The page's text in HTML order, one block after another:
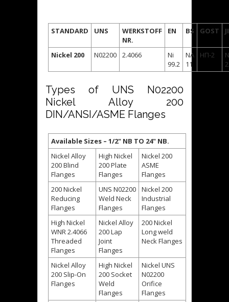
STANDARD UNS
WERKSTOFF
NR.
EN BS GOST
Nickel 200 N02200 2.4066
Ni
99.2
NA
11
НП-2
Types of UNS N02200
Nickel Alloy 200
DIN/ANSI/ASME Flanges
Available Sizes – 1/2" NB TO 24" NB.
Nickel Alloy
200 Blind
Flanges
High Nickel
200 Plate
Flanges
Nickel 200
ASME
Flanges
200 Nickel
Reducing
Flanges
UNS N02200
Weld Neck
Flanges
Nickel 200
Industrial
Flanges
High Nickel
WNR 2.4066
Threaded
Flanges
Nickel Alloy
200 Lap
Joint
Flanges
200 Nickel
Long weld
Neck Flanges
Nickel Alloy
200 Slip-On
Flanges
High Nickel
200 Socket
Weld
Flanges
Nickel UNS
N02200
Orifice
Flanges